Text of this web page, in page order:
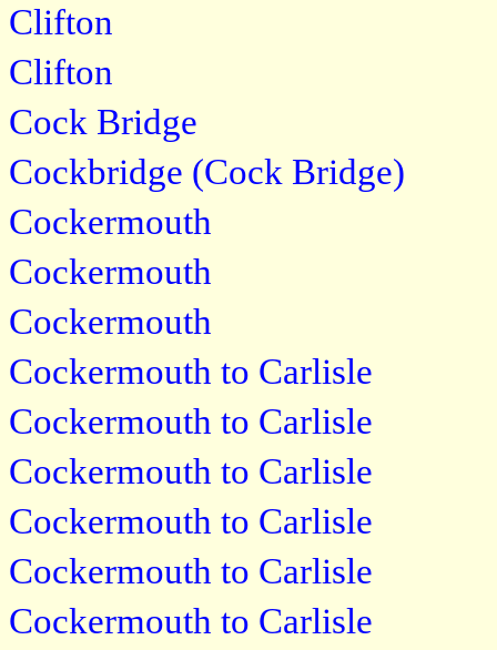
Clifton
Clifton
Cock Bridge
Cockbridge (Cock Bridge)
Cockermouth
Cockermouth
Cockermouth
Cockermouth to Carlisle
Cockermouth to Carlisle
Cockermouth to Carlisle
Cockermouth to Carlisle
Cockermouth to Carlisle
Cockermouth to Carlisle